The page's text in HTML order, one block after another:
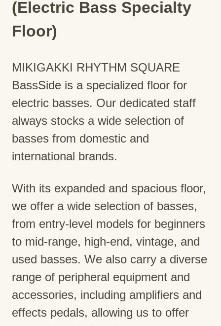
(Electric Bass Specialty
Floor)
MIKIGAKKI RHYTHM SQUARE
BassSide is a specialized floor for
electric basses. Our dedicated staff
always stocks a wide selection of
basses from domestic and
international brands.
With its expanded and spacious floor,
we offer a wide selection of basses,
from entry-level models for beginners
to mid-range, high-end, vintage, and
used basses. We also carry a diverse
range of peripheral equipment and
accessories, including amplifiers and
effects pedals, allowing us to offer